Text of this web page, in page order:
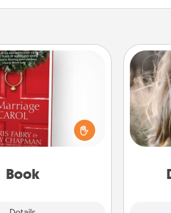
Book
Book
work from home?
and sit next to one
his or her work time.
that you’re choosing to
the